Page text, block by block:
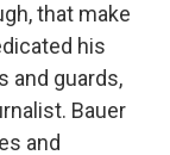
that make
his
and guards,
Bauer
and